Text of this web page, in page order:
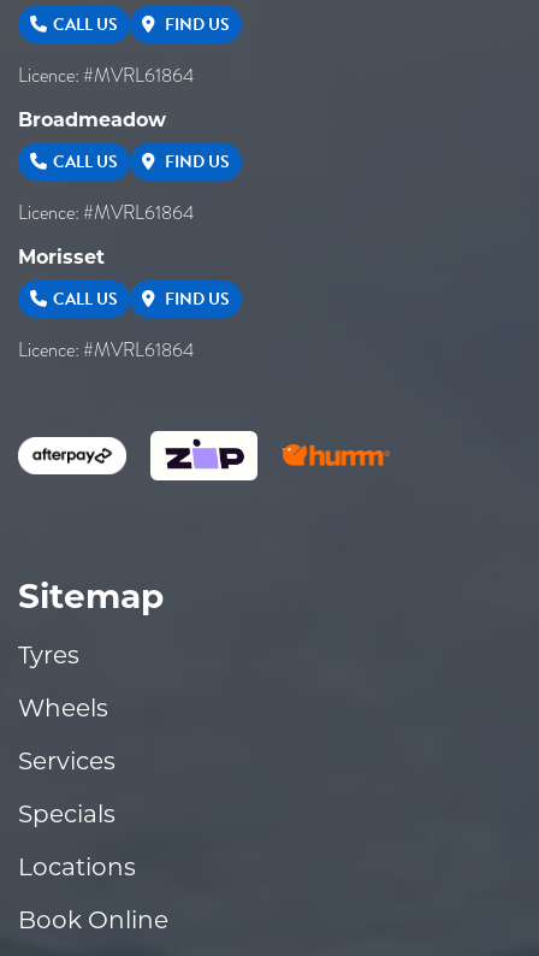
CALL US FIND US
Licence: #MVRL61864
Broadmeadow
CALL US FIND US
Licence: #MVRL61864
Morisset
CALL US FIND US
Licence: #MVRL61864
Sitemap
Tyres
Wheels
Services
Specials
Locations
Book Online